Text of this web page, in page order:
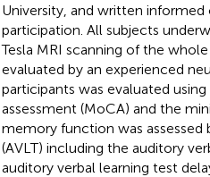
University, and written
participation. All subjects
Tesla MRI scanning of the
evaluated by an experienced
participants was evaluated
assessment (MoCA) and the
memory function was assessed
(AVLT) including the auditory
auditory verbal learning test